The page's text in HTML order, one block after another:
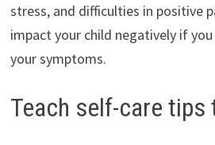
stress, and difficulties in positive
impact your child negatively if
your symptoms.
Teach self-care tips